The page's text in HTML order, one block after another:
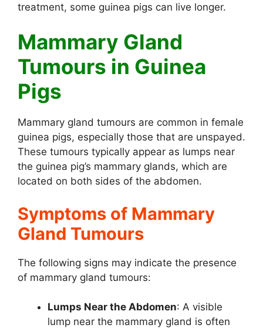
treatment, some guinea pigs can live longer.
Mammary Gland
Tumours in Guinea
Pigs
Mammary gland tumours are common in female
guinea pigs, especially those that are unspayed.
These tumours typically appear as lumps near
the guinea pig’s mammary glands, which are
located on both sides of the abdomen.
Symptoms of Mammary
Gland Tumours
The following signs may indicate the presence
of mammary gland tumours:
Lumps Near the Abdomen: A visible
lump near the mammary gland is often